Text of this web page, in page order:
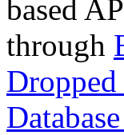
based
through